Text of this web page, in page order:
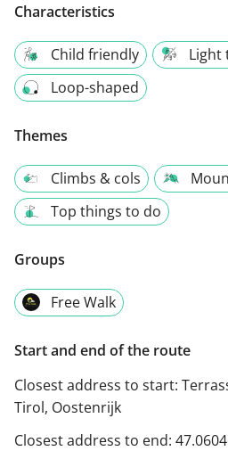
Characteristics
Child friendly
Light
Loop-shaped
Themes
Climbs & cols
Top things to do
Groups
Free Walk
Start and end of the route
Closest address to start:
Tirol, Oostenrijk
Closest address to end: